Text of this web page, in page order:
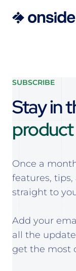
SUBSCRIBE
Stay in
Once a
features,
straight to
Add your
all the
get the most